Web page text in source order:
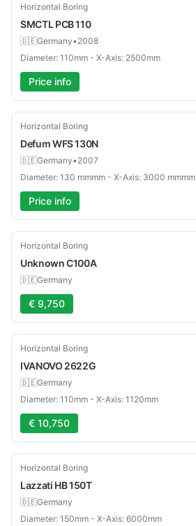
Used
Horizontal Boring
SMCTL PCB 110
🇩🇪Germany•2008
Diameter: 110mm - X-Axis: 2500mm
Price info
Used
Horizontal Boring
DefumWFS 130N
🇩🇪Germany•2007
Diameter: 130 mmmm - X-Axis: 3000 mmmm
Price info
Used
Horizontal Boring
UnknownC100A
🇩🇪Germany
€ 9,750
Used
Horizontal Boring
IVANOVO 2622G
🇩🇪Germany
Diameter: 110mm - X-Axis: 1120mm
€ 10,750
Used
Horizontal Boring
Lazzati HB 150T
🇩🇪Germany
Diameter: 150mm - X-Axis: 6000mm